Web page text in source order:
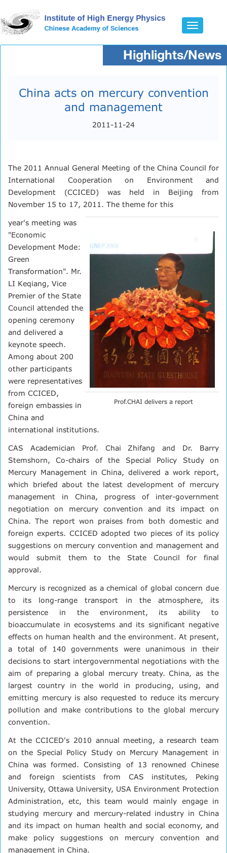
Toggle
Highlights/News
China acts on mercury convention
and management
2011-11-24
The 2011 Annual General Meeting of the China Council for
International Cooperation on Environment and
Development (CCICED) was held in Beijing from
November 15 to 17, 2011. The theme for this
Prof.CHAI delivers a report
year's meeting was
"Economic
Development Mode:
Green
Transformation". Mr.
LI Keqiang, Vice
Premier of the State
Council attended the
opening ceremony
and delivered a
keynote speech.
Among about 200
other participants
were representatives
from CCICED,
foreign embassies in
China and
international institutions.
CAS Academician Prof. Chai Zhifang and Dr. Barry
Stemshorn, Co-chairs of the Special Policy Study on
Mercury Management in China, delivered a work report,
which briefed about the latest development of mercury
management in China, progress of inter-government
negotiation on mercury convention and its impact on
China. The report won praises from both domestic and
foreign experts. CCICED adopted two pieces of its policy
suggestions on mercury convention and management and
would submit them to the State Council for final
approval.
Mercury is recognized as a chemical of global concern due
to its long-range transport in the atmosphere, its
persistence in the environment, its ability to
bioaccumulate in ecosystems and its significant negative
effects on human health and the environment. At present,
a total of 140 governments were unanimous in their
decisions to start intergovernmental negotiations with the
aim of preparing a global mercury treaty. China, as the
largest country in the world in producing, using, and
emitting mercury is also requested to reduce its mercury
pollution and make contributions to the global mercury
convention.
At the CCICED's 2010 annual meeting, a research team
on the Special Policy Study on Mercury Management in
China was formed. Consisting of 13 renowned Chinese
and foreign scientists from CAS institutes, Peking
University, Ottawa University, USA Environment Protection
Administration, etc, this team would mainly engage in
studying mercury and mercury-related industry in China
and its impact on human health and social economy, and
make policy suggestions on mercury convention and
management in China.